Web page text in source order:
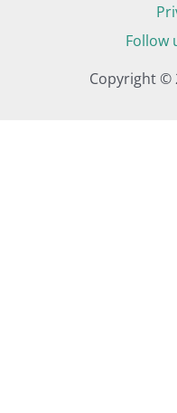
Follow
Copyright ©